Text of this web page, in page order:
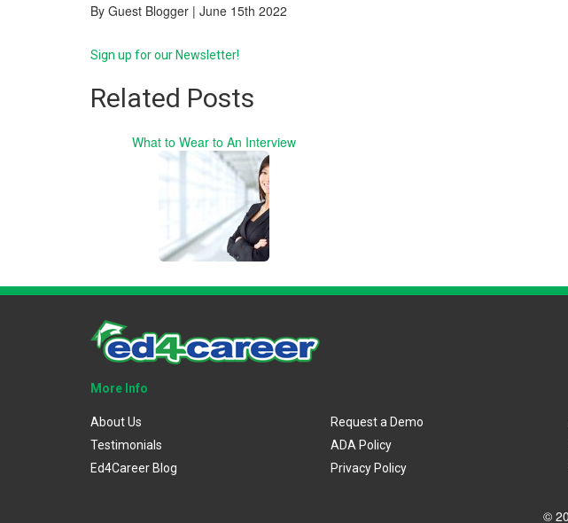
By Guest Blogger | June 15th 2022
Sign up for our Newsletter!
Related Posts
What to Wear to An Interview
More Info
About Us
Testimonials
Ed4Career Blog
Request a Demo
ADA Policy
Privacy Policy
©